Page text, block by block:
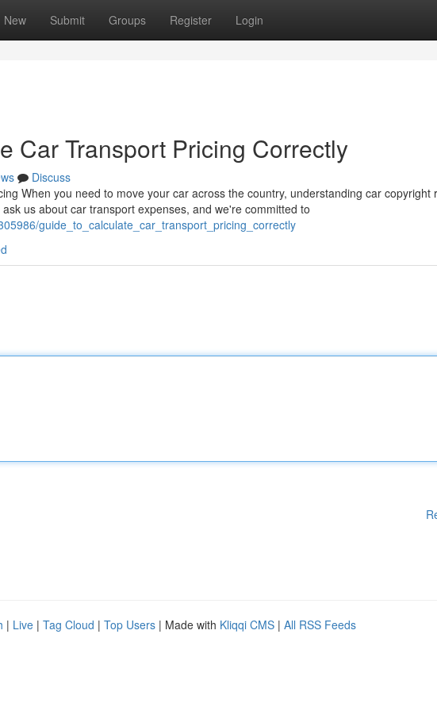
New Submit Groups Register Login
Car Transport Pricing Correctly
Discuss
When you need to move your car across the country, understanding car copyright
us about car transport expenses, and we're committed to
guide_to_calculate_car_transport_pricing_correctly
| Live | Tag Cloud | Top Users | Made with Kliqqi CMS | All RSS Feeds